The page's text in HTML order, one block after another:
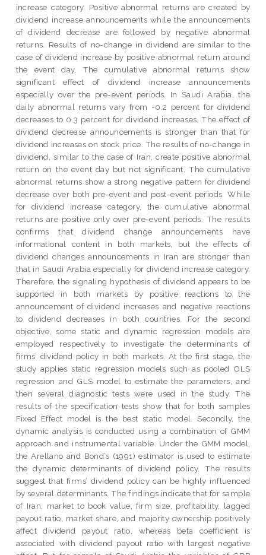
increase category. Positive abnormal returns are created by
dividend increase announcements while the announcements
of dividend decrease are followed by negative abnormal
returns. Results of no-change in dividend are similar to the
case of dividend increase by positive abnormal return around
the event day. The cumulative abnormal returns show
significant effect of dividend increase announcements
especially over the pre-event periods. In Saudi Arabia, the
daily abnormal returns vary from -0.2 percent for dividend
decreases to 0.3 percent for dividend increases. The effect of
dividend decrease announcements is stronger than that for
dividend increases on stock price. The results of no-change in
dividend, similar to the case of Iran, create positive abnormal
return on the event day but not significant. The cumulative
abnormal returns show a strong negative pattern for dividend
decrease over both pre-event and post-event periods. While
for dividend increase category, the cumulative abnormal
returns are positive only over pre-event periods. The results
confirms that dividend change announcements have
informational content in both markets, but the effects of
dividend changes announcements in Iran are stronger than
that in Saudi Arabia especially for dividend increase category.
Therefore, the signaling hypothesis of dividend appears to be
supported in both markets by positive reactions to the
announcement of dividend increases and negative reactions
to dividend decreases in both countries. For the second
objective, some static and dynamic regression models are
employed respectively to investigate the determinants of
firms’ dividend policy in both markets. At the first stage, the
study applies static regression models such as pooled OLS
regression and GLS model to estimate the parameters, and
then several diagnostic tests were used in the study. The
results of the specification tests show that for both samples
Fixed Effect model is the best static model. Secondly, the
dynamic analysis is conducted using a combination of GMM
approach and instrumental variable. Under the GMM model,
the Arellano and Bond’s (1991) estimator is used to estimate
the dynamic determinants of dividend policy. The results
suggest that firms’ dividend policy can be highly influenced
by several determinants. The findings indicate that for sample
of Iran, market to book value, firm size, profitability, lagged
payout ratio, market share, and majority ownership positively
affect dividend payout ratio, whereas beta coefficient is
associated with dividend payout ratio with largest negative